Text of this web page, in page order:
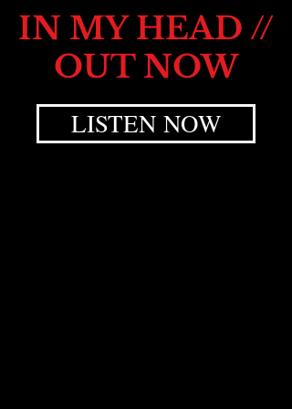
IN MY HEAD //
OUT NOW
LISTEN NOW